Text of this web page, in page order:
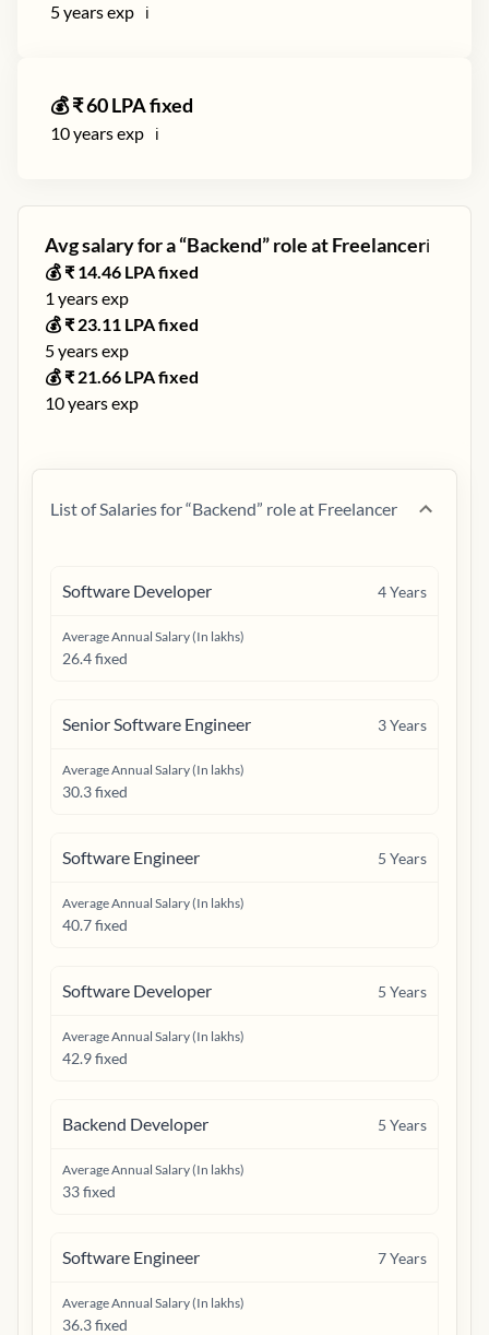
5years exp ℹ️
💰 ₹60LPA fixed
10years exp ℹ️
Avg salary for a “Backend” role atFreelancerℹ️
💰 ₹ 14.46 LPA fixed
1 years exp
💰 ₹ 23.11 LPA fixed
5years exp
💰 ₹ 21.66 LPA fixed
10years exp
List of Salaries for “Backend” role at Freelancer
Software Developer 4Years
Average Annual Salary (In lakhs)
26.4 fixed
Senior Software Engineer 3Years
Average Annual Salary (In lakhs)
30.3 fixed
Software Engineer 5 Years
Average Annual Salary (In lakhs)
40.7 fixed
Software Developer 5 Years
Average Annual Salary (In lakhs)
42.9 fixed
Backend Developer 5 Years
Average Annual Salary (In lakhs)
33 fixed
Software Engineer 7Years
Average Annual Salary (In lakhs)
36.3 fixed